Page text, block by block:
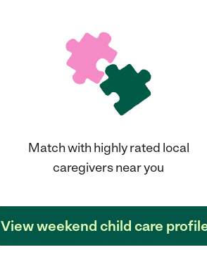
Match with highly rated local
caregivers near you
View weekend child care